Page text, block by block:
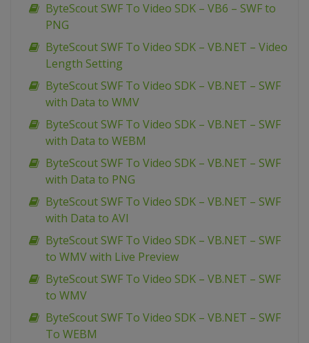
ByteScout SWF To Video SDK – VB6 – SWF to
PNG
ByteScout SWF To Video SDK – VB.NET – Video
Length Setting
ByteScout SWF To Video SDK – VB.NET – SWF
with Data to WMV
ByteScout SWF To Video SDK – VB.NET – SWF
with Data to WEBM
ByteScout SWF To Video SDK – VB.NET – SWF
with Data to PNG
ByteScout SWF To Video SDK – VB.NET – SWF
with Data to AVI
ByteScout SWF To Video SDK – VB.NET – SWF
to WMV with Live Preview
ByteScout SWF To Video SDK – VB.NET – SWF
to WMV
ByteScout SWF To Video SDK – VB.NET – SWF
To WEBM